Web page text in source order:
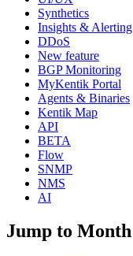
Synthetics
Insights & Alerting
DDoS
New feature
BGP Monitoring
MyKentik Portal
Agents & Binaries
Kentik Map
API
BETA
Flow
SNMP
NMS
AI
Jump to Month